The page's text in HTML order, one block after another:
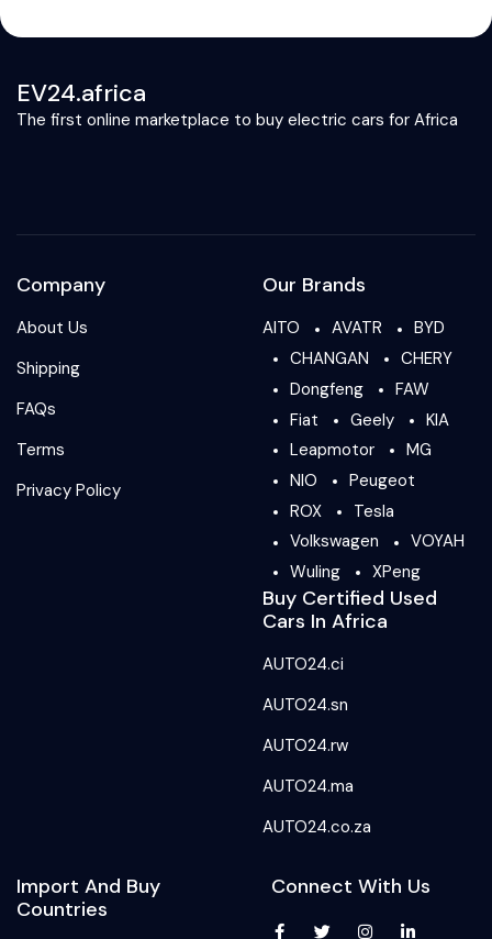
EV24.africa
The first online marketplace to buy electric cars for Africa
Company
About Us
Shipping
FAQs
Terms
Privacy Policy
Our Brands
AITO AVATR
BYD
CHANGAN
CHERY
Dongfeng
FAW
Fiat
Geely
KIA
Leapmotor
MG
NIO
Peugeot
ROX
Tesla
Volkswagen
VOYAH
Wuling
XPeng
Buy Certified Used
Cars In Africa
AUTO24.ci
AUTO24.sn
AUTO24.rw
AUTO24.ma
AUTO24.co.za
Import And Buy
Countries
Connect With Us